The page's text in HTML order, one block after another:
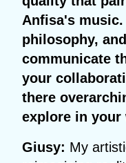
Anfisa's
philosophy,
communicate
your
there
explore in your
Giusy: My